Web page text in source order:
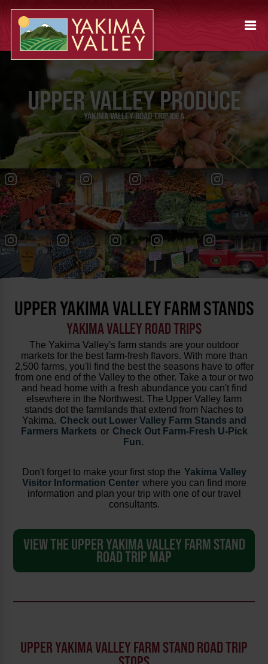
UPPER VALLEY PRODUCE
YAKIMA VALLEY ROAD TRIP IDEA
UPPER YAKIMA VALLEY FARM STANDS
YAKIMA VALLEY ROAD TRIPS
The Yakima Valley's farm stands are your outdoor
markets for the best farm-fresh flavors. With more than
2,500 farms, you'll find the best the seasons have to offer
from one end of the Valley to the other. Take a tour or two
and head home with a fresh abundance you can't find
elsewhere in the Northwest. The Upper Valley farm
stands dot the farmlands that extend from Naches to
Yakima. Check out Lower Valley Farm Stands and
Farmers Markets or Check Out Farm-Fresh U-Pick
Fun.
Don't forget to make your first stop the Yakima Valley
Visitor Information Center where you can find more
information and plan your trip with one of our travel
consultants.
VIEW THE UPPER YAKIMA VALLEY FARM STAND
ROAD TRIP MAP
UPPER YAKIMA VALLEY FARM STAND ROAD TRIP